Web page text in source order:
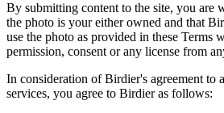
By submitting content to the site, you are
the photo is your either owned and that
use the photo as provided in these Terms
permission, consent or any license from
In consideration of Birdier's agreement to
services, you agree to Birdier as follows: